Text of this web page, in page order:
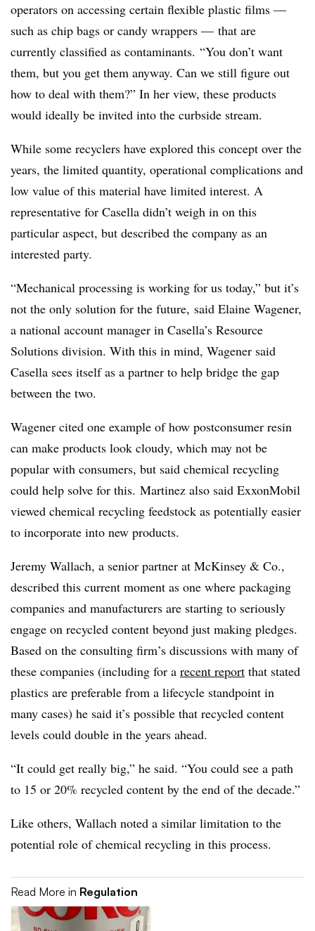
operators on accessing certain flexible plastic films —
such as chip bags or candy wrappers — that are
currently classified as contaminants. “You don’t want
them, but you get them anyway. Can we still figure out
how to deal with them?” In her view, these products
would ideally be invited into the curbside stream.
While some recyclers have explored this concept over the
years, the limited quantity, operational complications and
low value of this material have limited interest. A
representative for Casella didn’t weigh in on this
particular aspect, but described the company as an
interested party.
“Mechanical processing is working for us today,” but it’s
not the only solution for the future, said Elaine Wagener,
a national account manager in Casella’s Resource
Solutions division. With this in mind, Wagener said
Casella sees itself as a partner to help bridge the gap
between the two.
Wagener cited one example of how postconsumer resin
can make products look cloudy, which may not be
popular with consumers, but said chemical recycling
could help solve for this. Martinez also said ExxonMobil
viewed chemical recycling feedstock as potentially easier
to incorporate into new products.
Jeremy Wallach, a senior partner at McKinsey & Co.,
described this current moment as one where packaging
companies and manufacturers are starting to seriously
engage on recycled content beyond just making pledges.
Based on the consulting firm’s discussions with many of
these companies (including for a recent report that stated
plastics are preferable from a lifecycle standpoint in
many cases) he said it’s possible that recycled content
levels could double in the years ahead.
“It could get really big,” he said. “You could see a path
to 15 or 20% recycled content by the end of the decade.”
Like others, Wallach noted a similar limitation to the
potential role of chemical recycling in this process.
Read More in Regulation